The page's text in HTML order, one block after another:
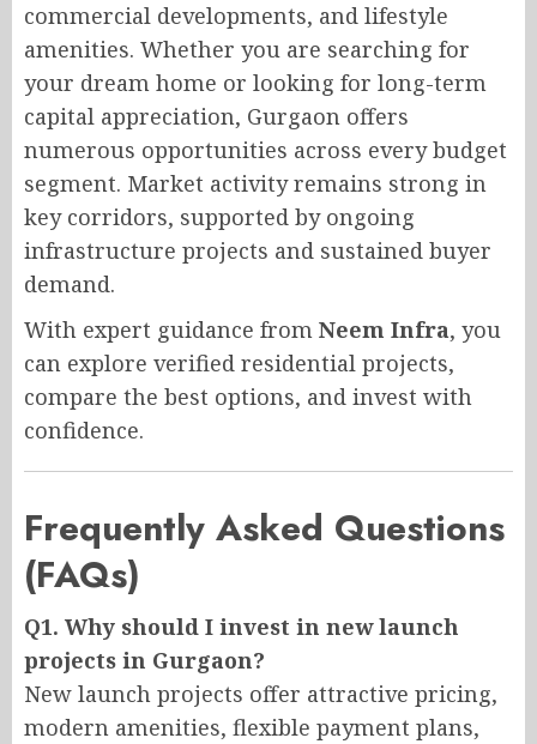
commercial developments, and lifestyle
amenities. Whether you are searching for
your dream home or looking for long-term
capital appreciation, Gurgaon offers
numerous opportunities across every budget
segment. Market activity remains strong in
key corridors, supported by ongoing
infrastructure projects and sustained buyer
demand.
With expert guidance from Neem Infra, you
can explore verified residential projects,
compare the best options, and invest with
confidence.
Frequently Asked Questions
(FAQs)
Q1. Why should I invest in new launch
projects in Gurgaon?
New launch projects offer attractive pricing,
modern amenities, flexible payment plans,